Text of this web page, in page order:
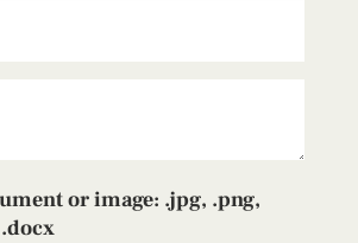
or image: .jpg, .png,